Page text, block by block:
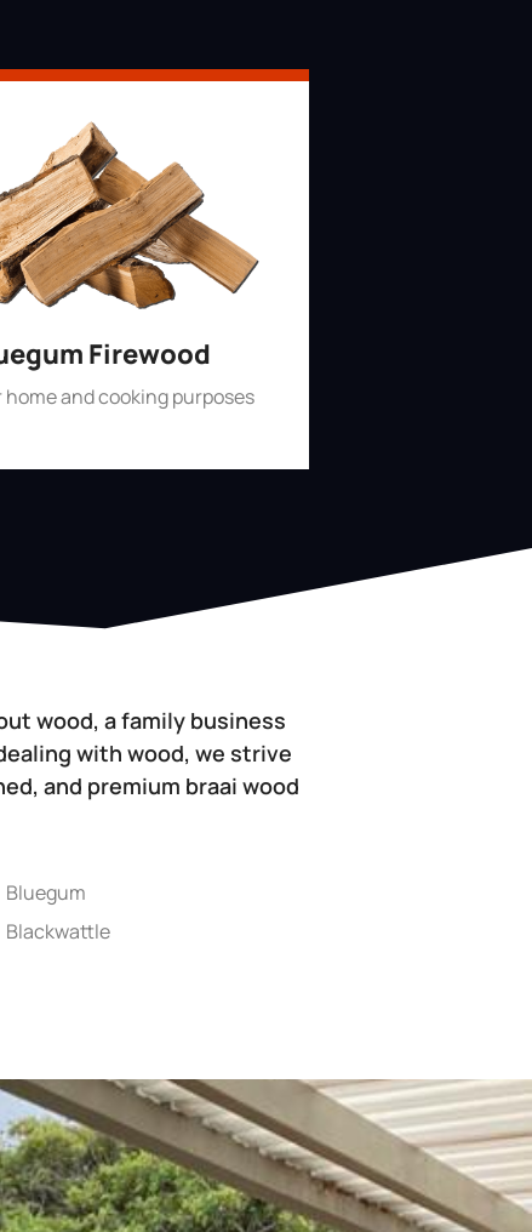
Firewood
home and cooking purposes
wood, a family business
with wood, we strive
and premium braai wood
Bluegum
Blackwattle